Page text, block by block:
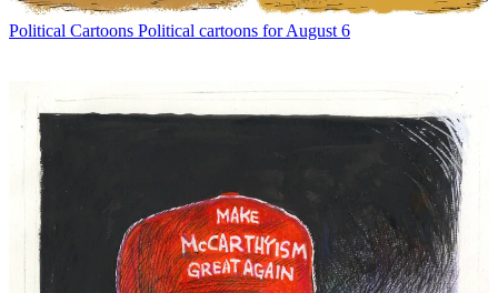
Political Cartoons Political cartoons for August 6